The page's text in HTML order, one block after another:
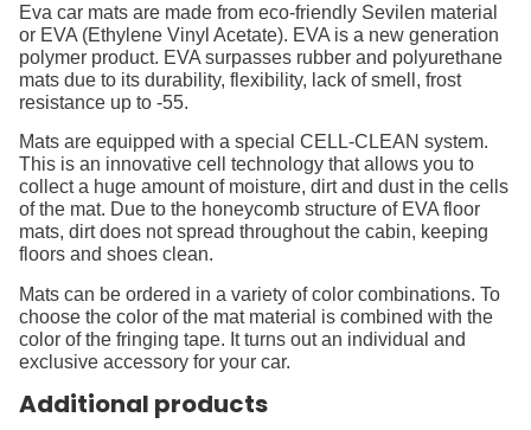
Eva car mats are made from eco-friendly Sevilen material
or EVA (Ethylene Vinyl Acetate). EVA is a new generation
polymer product. EVA surpasses rubber and polyurethane
mats due to its durability, flexibility, lack of smell, frost
resistance up to -55.
Mats are equipped with a special CELL-CLEAN system.
This is an innovative cell technology that allows you to
collect a huge amount of moisture, dirt and dust in the cells
of the mat. Due to the honeycomb structure of EVA floor
mats, dirt does not spread throughout the cabin, keeping
floors and shoes clean.
Mats can be ordered in a variety of color combinations. To
choose the color of the mat material is combined with the
color of the fringing tape. It turns out an individual and
exclusive accessory for your car.
Additional products